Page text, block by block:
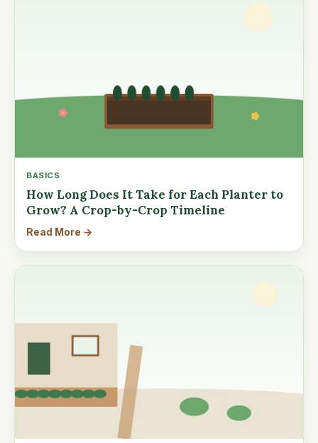
BASICS
How Long Does It Take for Each Planter to
Grow? A Crop-by-Crop Timeline
Read More →